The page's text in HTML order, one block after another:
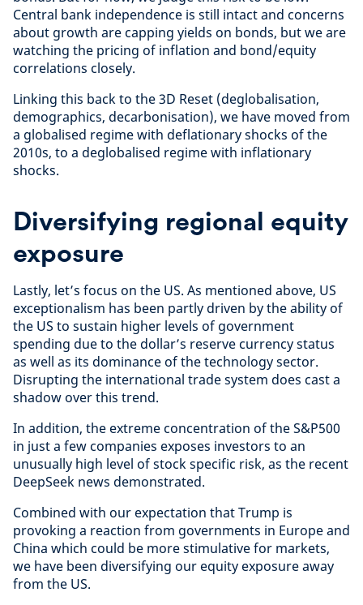
Central bank independence is still intact and concerns
about growth are capping yields on bonds, but we are
watching the pricing of inflation and bond/equity
correlations closely.
Linking this back to the 3D Reset (deglobalisation,
demographics, decarbonisation), we have moved from
a globalised regime with deflationary shocks of the
2010s, to a deglobalised regime with inflationary
shocks.
Diversifying regional equity
exposure
Lastly, let’s focus on the US. As mentioned above, US
exceptionalism has been partly driven by the ability of
the US to sustain higher levels of government
spending due to the dollar’s reserve currency status
as well as its dominance of the technology sector.
Disrupting the international trade system does cast a
shadow over this trend.
In addition, the extreme concentration of the S&P500
in just a few companies exposes investors to an
unusually high level of stock specific risk, as the recent
DeepSeek news demonstrated.
Combined with our expectation that Trump is
provoking a reaction from governments in Europe and
China which could be more stimulative for markets,
we have been diversifying our equity exposure away
from the US.